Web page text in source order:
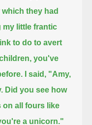
which they had
my little frantic
to do to avert
you've
I said, "Amy,
Did you see how
on all fours like
a unicorn."